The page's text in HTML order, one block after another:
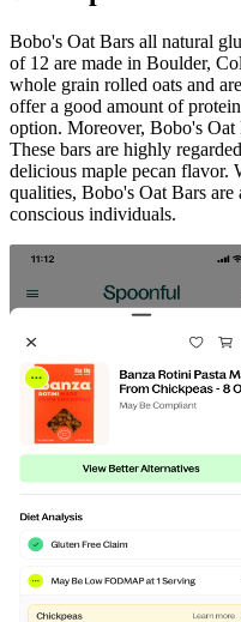
Bobo's Oat Bars all natural
of 12 are made in Boulder,
whole grain rolled oats and
offer a good amount of
option. Moreover, Bobo's Oat
These bars are highly
delicious maple pecan flavor.
qualities, Bobo's Oat Bars
conscious individuals.